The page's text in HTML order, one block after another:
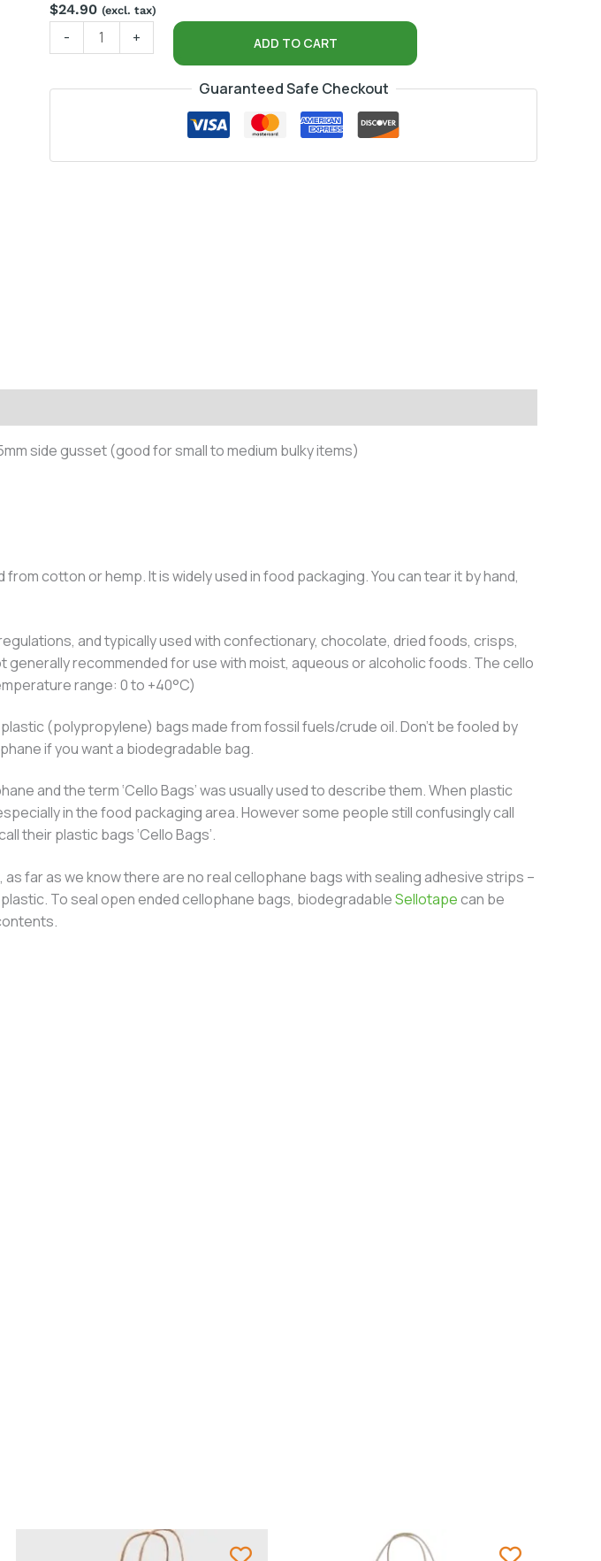
$24.90 (excl. tax)
- + ADD TO CART
Guaranteed Safe Checkout
side gusset (good for small to medium bulky items)
cotton or hemp. It is widely used in food packaging. You can tear it by hand,
and typically used with confectionary, chocolate, dried foods, crisps,
recommended for use with moist, aqueous or alcoholic foods. The cello
range: 0 to +40°C)
(polypropylene) bags made from fossil fuels/crude oil. Don’t be fooled by
if you want a biodegradable bag.
and the term ‘Cello Bags’ was usually used to describe them. When plastic
in the food packaging area. However some people still confusingly call
their plastic bags ‘Cello Bags’.
far as we know there are no real cellophane bags with sealing adhesive strips –
To seal open ended cellophane bags, biodegradableSellotapecan be